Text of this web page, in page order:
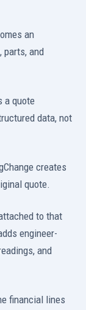
an
parts, and
a quote
data, not
creates
quote.
to that
engineer-
and
financial lines